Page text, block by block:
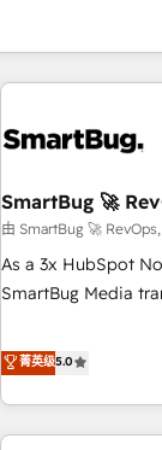
SmartBug 🚀
由 SmartBug 🚀
As a 3x HubSpot
SmartBug Media
divisions Globalia
(Paid Media),
brands. 🔄 Implementation & Integration - Seamless
migrations and
菁英级5.0